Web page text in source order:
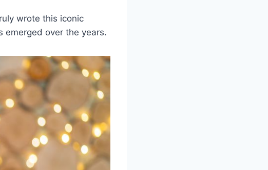
wrote this iconic
emerged over the years.